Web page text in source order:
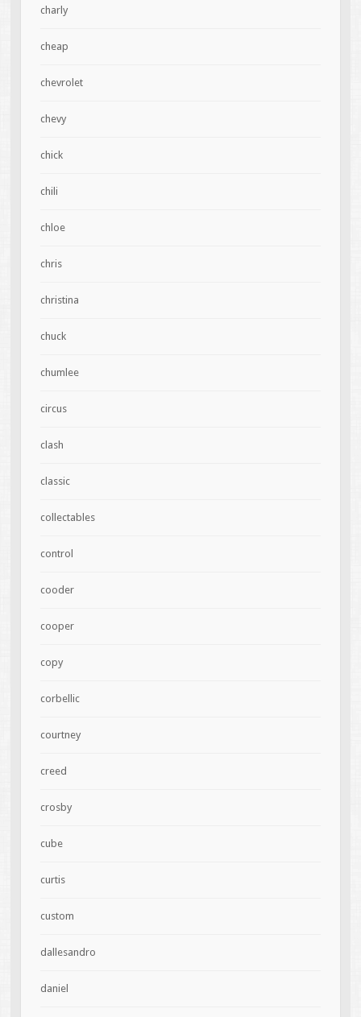
charly
cheap
chevrolet
chevy
chick
chili
chloe
chris
christina
chuck
chumlee
circus
clash
classic
collectables
control
cooder
cooper
copy
corbellic
courtney
creed
crosby
cube
curtis
custom
dallesandro
daniel